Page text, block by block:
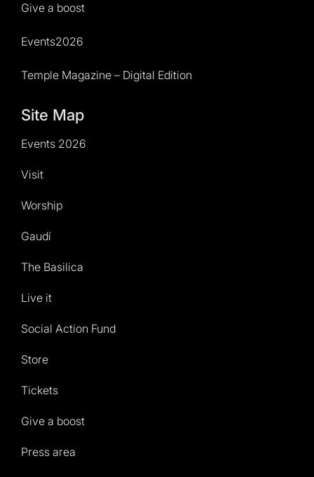
Give a boost
Events2026
Temple Magazine – Digital Edition
Site Map
Events 2026
Visit
Worship
Gaudí
The Basilica
Live it
Social Action Fund
Store
Tickets
Give a boost
Press area